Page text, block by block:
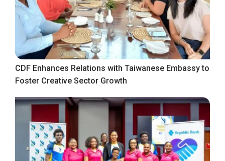
CDF Enhances Relations with Taiwanese Embassy to
Foster Creative Sector Growth